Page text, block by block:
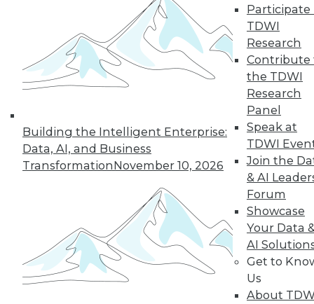
Building the Intelligent Enterprise:
Data, AI, and Business
TransformationNovember 10, 2026
Participate
TDWI
Research
Contribute
the TDWI
Research
Panel
Speak at
TDWI
Join the
& AI
Forum
Showcase
Your Data
AI
Get to
Us
About
By Upside Staff
10
11 12 13 14 15 16
17 next »